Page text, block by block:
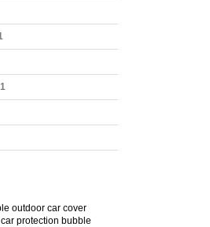
outdoor car cover
car protection bubble